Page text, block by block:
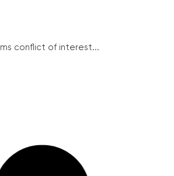
conflict of interest...